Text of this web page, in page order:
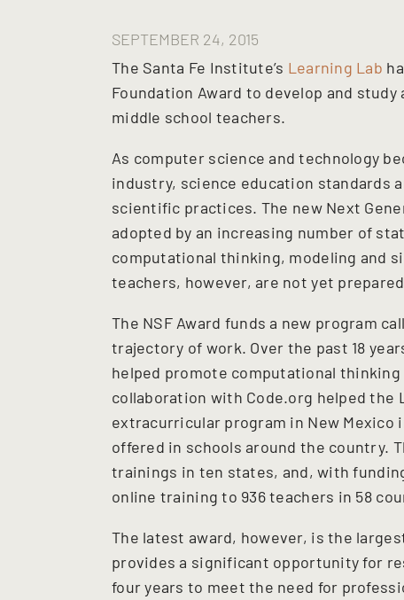
SEPTEMBER 24, 2015
The Santa Fe Institute’s Learning Lab
Foundation Award to develop and
middle school teachers.
As computer science and technology
industry, science education standards
scientific practices. The new Next
adopted by an increasing number of
computational thinking, modeling and
teachers, however, are not yet
The NSF Award funds a new program
trajectory of work. Over the past 18
helped promote computational
collaboration with Code.org helped the
extracurricular program in New
offered in schools around the country.
trainings in ten states, and, with
online training to 936 teachers in 58
The latest award, however, is the
provides a significant opportunity for
four years to meet the need for